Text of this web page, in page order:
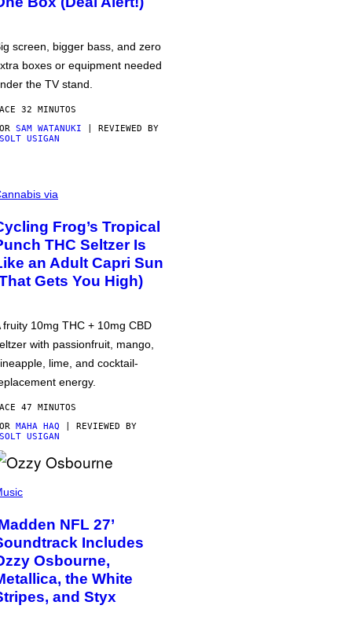
screen, bigger bass, and zero
boxes or equipment needed
the TV stand.
32 MINUTOS
SAM WATANUKI | REVIEWED BY
USIGAN
via
Frog’s Tropical
THC Seltzer Is
an Adult Capri Sun
Gets You High)
fruity 10mg THC + 10mg CBD
with passionfruit, mango,
lime, and cocktail-
energy.
47 MINUTOS
MAHA HAQ | REVIEWED BY
USIGAN
NFL 27’
Includes
Osbourne,
the White
and Styx